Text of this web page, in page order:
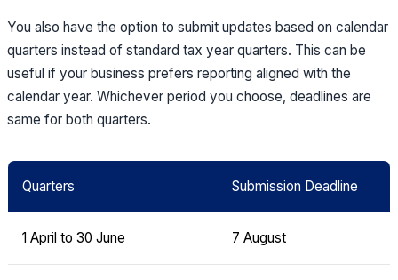
You also have the option to submit updates based on calendar
quarters instead of standard tax year quarters. This can be
useful if your business prefers reporting aligned with the
calendar year. Whichever period you choose, deadlines are
same for both quarters.
Quarters Submission Deadline
1 April to 30 June 7 August